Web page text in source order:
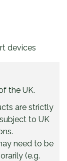
devices
the UK.
are strictly
to UK
need to be
(e.g.